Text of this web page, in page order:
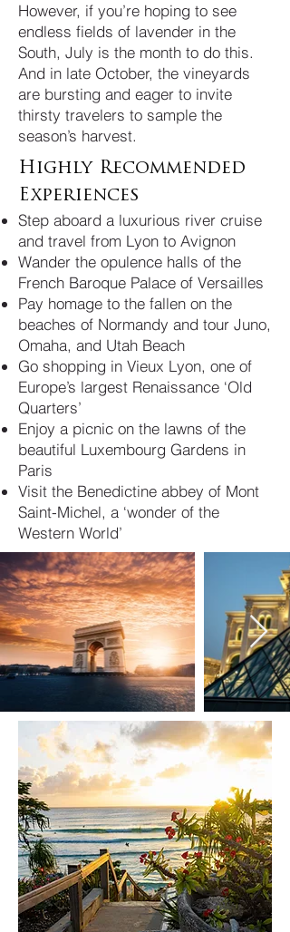
However, if you’re hoping to see
endless fields of lavender in the
South, July is the month to do this.
And in late October, the vineyards
are bursting and eager to invite
thirsty travelers to sample the
season’s harvest.
Highly Recommended
Experiences
Step aboard a luxurious river cruise
and travel from Lyon to Avignon
Wander the opulence halls of the
French Baroque Palace of Versailles
Pay homage to the fallen on the
beaches of Normandy and tour Juno,
Omaha, and Utah Beach
Go shopping in Vieux Lyon, one of
Europe’s largest Renaissance ‘Old
Quarters’
Enjoy a picnic on the lawns of the
beautiful Luxembourg Gardens in
Paris
Visit the Benedictine abbey of Mont
Saint-Michel, a ‘wonder of the
Western World’